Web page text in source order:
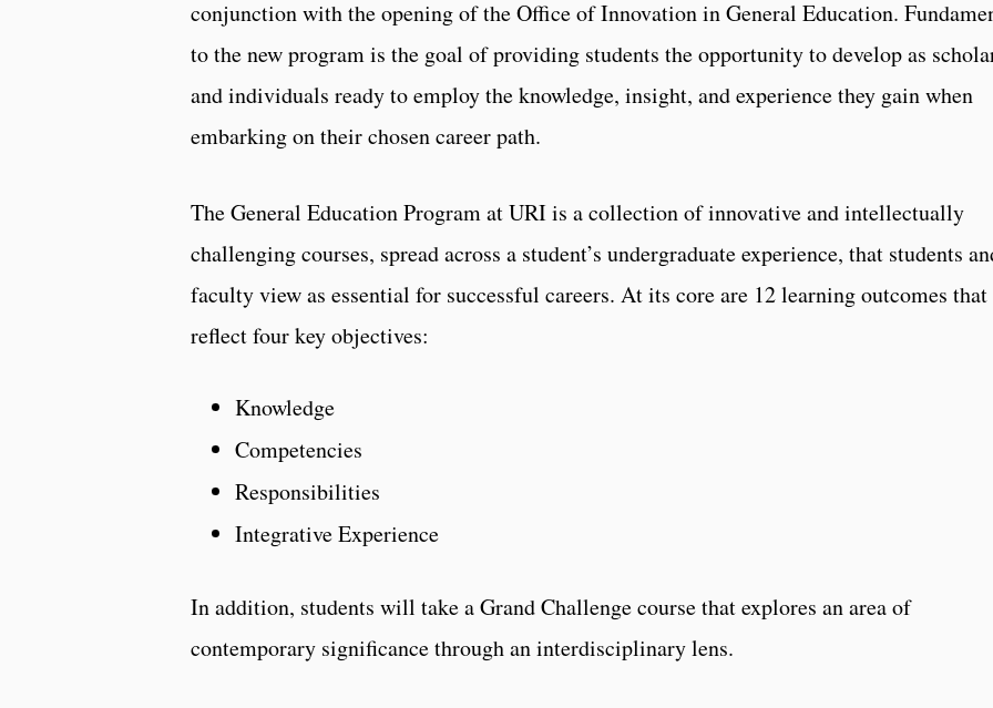
conjunction with the opening of the Office of Innovation in General Education.
to the new program is the goal of providing students the opportunity to develop as
and individuals ready to employ the knowledge, insight, and experience they gain when
embarking on their chosen career path.
The General Education Program at URI is a collection of innovative and intellectually
challenging courses, spread across a student’s undergraduate experience, that students
faculty view as essential for successful careers. At its core are 12 learning outcomes that
reflect four key objectives:
Knowledge
Competencies
Responsibilities
Integrative Experience
In addition, students will take a Grand Challenge course that explores an area of
contemporary significance through an interdisciplinary lens.